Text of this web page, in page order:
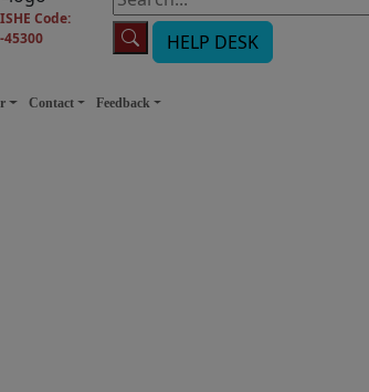
Code:
45300
HELP DESK
Contact Feedback